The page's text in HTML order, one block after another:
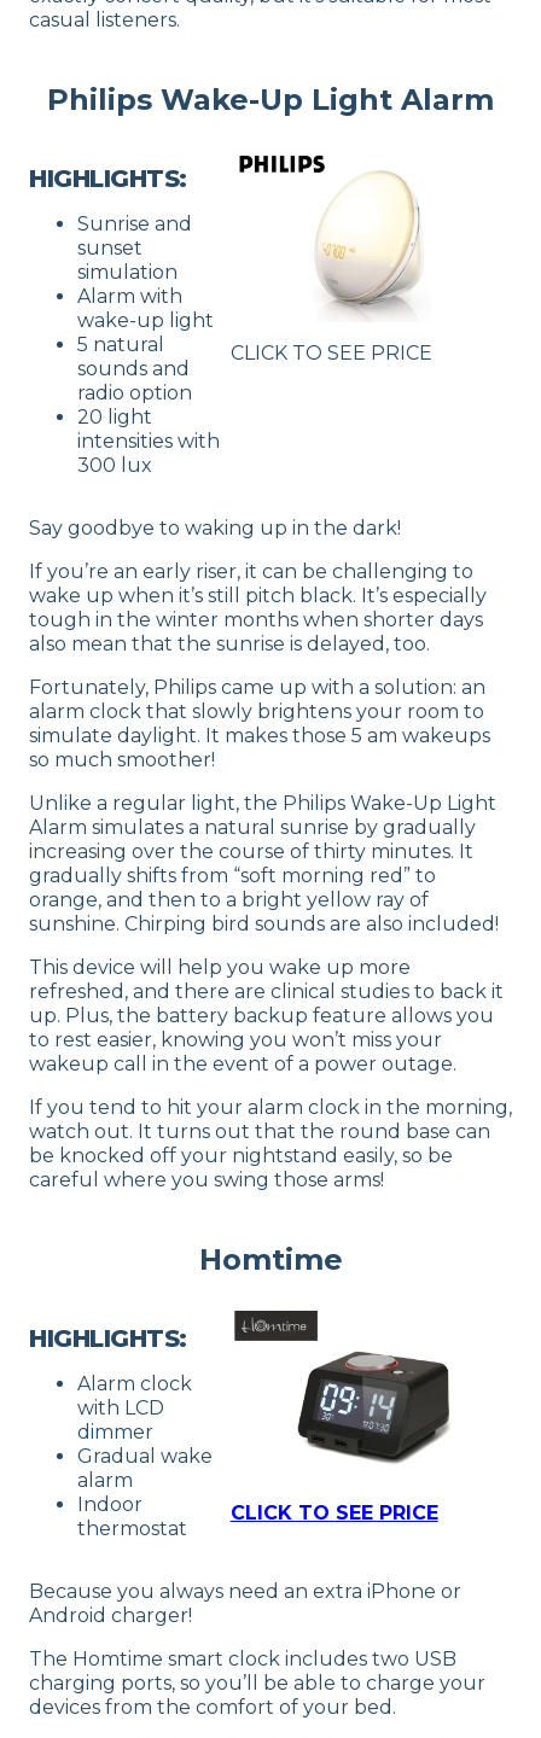
casual listeners.
Philips Wake-Up Light Alarm
HIGHLIGHTS:
Sunrise and
sunset
simulation
Alarm with
wake-up light
5 natural
sounds and
radio option
20 light
intensities with
300 lux
CLICK TO SEE PRICE
Say goodbye to waking up in the dark!
If you’re an early riser, it can be challenging to
wake up when it’s still pitch black. It’s especially
tough in the winter months when shorter days
also mean that the sunrise is delayed, too.
Fortunately, Philips came up with a solution: an
alarm clock that slowly brightens your room to
simulate daylight. It makes those 5 am wakeups
so much smoother!
Unlike a regular light, the Philips Wake-Up Light
Alarm simulates a natural sunrise by gradually
increasing over the course of thirty minutes. It
gradually shifts from “soft morning red” to
orange, and then to a bright yellow ray of
sunshine. Chirping bird sounds are also included!
This device will help you wake up more
refreshed, and there are clinical studies to back it
up. Plus, the battery backup feature allows you
to rest easier, knowing you won’t miss your
wakeup call in the event of a power outage.
If you tend to hit your alarm clock in the morning,
watch out. It turns out that the round base can
be knocked off your nightstand easily, so be
careful where you swing those arms!
Homtime
HIGHLIGHTS:
Alarm clock
with LCD
dimmer
Gradual wake
alarm
Indoor
thermostat
CLICK TO SEE PRICE
Because you always need an extra iPhone or
Android charger!
The Homtime smart clock includes two USB
charging ports, so you’ll be able to charge your
devices from the comfort of your bed.